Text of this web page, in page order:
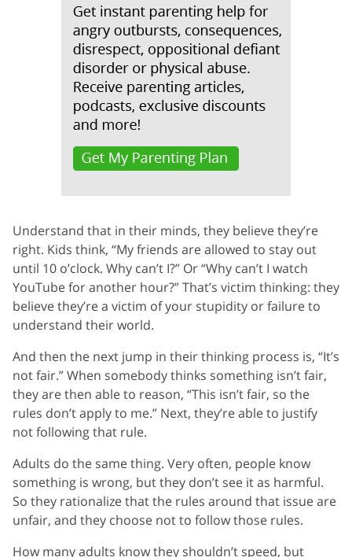
Understand that in their minds, they believe they’re
right. Kids think, “My friends are allowed to stay out
until 10 o’clock. Why can’t I?” Or “Why can’t I watch
YouTube for another hour?” That’s victim thinking: they
believe they’re a victim of your stupidity or failure to
understand their world.
And then the next jump in their thinking process is, “It’s
not fair.” When somebody thinks something isn’t fair,
they are then able to reason, “This isn’t fair, so the
rules don’t apply to me.” Next, they’re able to justify
not following that rule.
Adults do the same thing. Very often, people know
something is wrong, but they don’t see it as harmful.
So they rationalize that the rules around that issue are
unfair, and they choose not to follow those rules.
How many adults know they shouldn’t speed, but